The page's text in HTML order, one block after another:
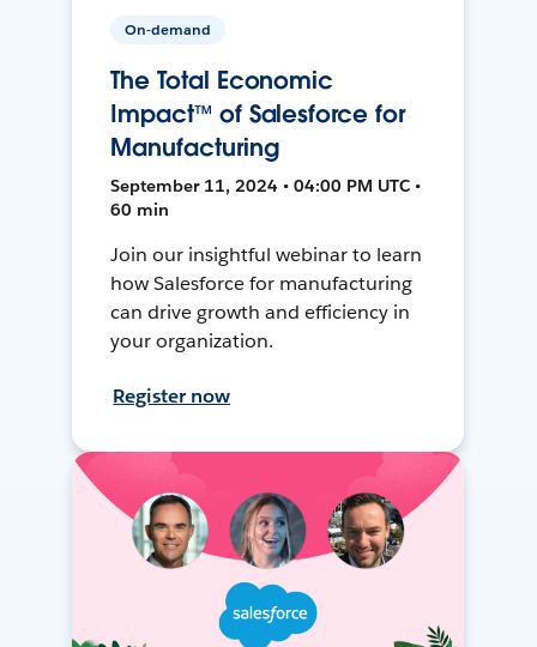
On-demand
The Total Economic
Impact™ of Salesforce for
Manufacturing
September 11, 2024 • 04:00 PM UTC •
60 min
Join our insightful webinar to learn
how Salesforce for manufacturing
can drive growth and efficiency in
your organization.
Register now